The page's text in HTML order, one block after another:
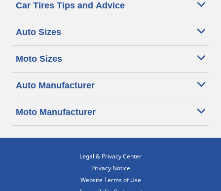
Car Tires Tips and Advice
Auto Sizes
Moto Sizes
Auto Manufacturer
Moto Manufacturer
Legal & Privacy Center
Privacy Notice
Website Terms of Use